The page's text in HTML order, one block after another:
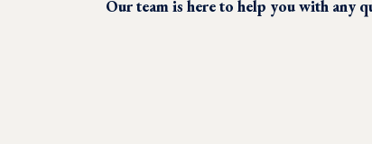
Our team is here to help you with any